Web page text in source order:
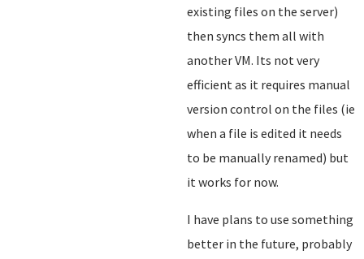
existing files on the server)
then syncs them all with
another VM. Its not very
efficient as it requires manual
version control on the files (ie
when a file is edited it needs
to be manually renamed) but
it works for now.
I have plans to use something
better in the future, probably